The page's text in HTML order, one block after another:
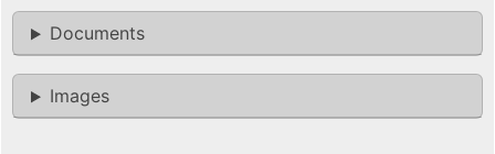
Documents
Images